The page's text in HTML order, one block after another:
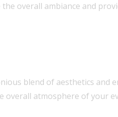
overall ambiance and
blend of aesthetics and
overall atmosphere of your